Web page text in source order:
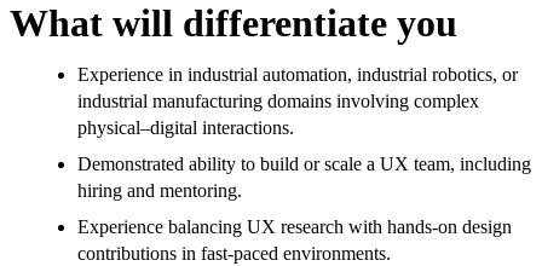
What will differentiate you
Experience in industrial automation, industrial robotics, or
industrial manufacturing domains involving complex
physical–digital interactions.
Demonstrated ability to build or scale a UX team, including
hiring and mentoring.
Experience balancing UX research with hands-on design
contributions in fast-paced environments.